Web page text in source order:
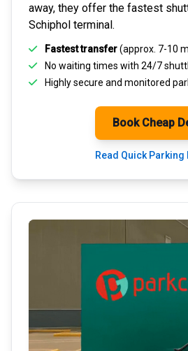
away, they offer the fastest
Schiphol terminal.
Fastest transfer(approx. 7-10
No waiting times with 24/7
Highlysecure and monitored
Book Cheap
Read Quick Parking